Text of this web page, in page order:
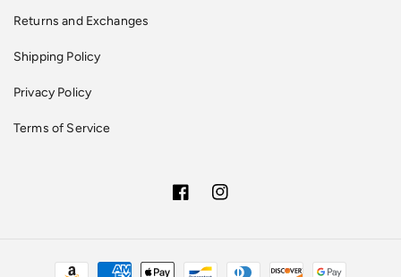
Returns and Exchanges
Shipping Policy
Privacy Policy
Terms of Service
FacebookInstagram
Payment